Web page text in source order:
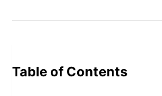
Table of Contents